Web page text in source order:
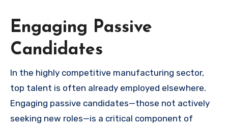
Engaging Passive
Candidates
In the highly competitive manufacturing sector,
top talent is often already employed elsewhere.
Engaging passive candidates—those not actively
seeking new roles—is a critical component of